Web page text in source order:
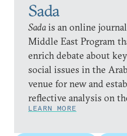
Sada
Sadais an online journal
Middle East Program
enrich debate about
social issues in the
venue for new and
reflective analysis on
LEARN MORE